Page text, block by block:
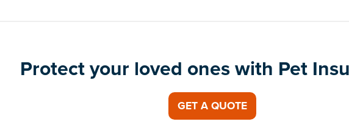
Protect your loved ones with Pet
GET A QUOTE